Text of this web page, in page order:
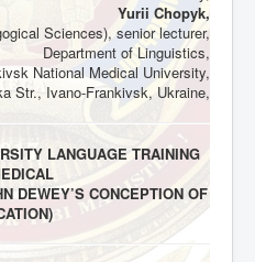
Yurii Chopyk,
Sciences), senior lecturer,
Department of Linguistics,
National Medical University,
Str., Ivano-Frankivsk, Ukraine,
LANGUAGE TRAINING
DEWEY’S CONCEPTION OF